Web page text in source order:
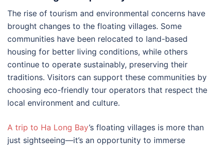
The rise of tourism and environmental concerns have
brought changes to the floating villages. Some
communities have been relocated to land-based
housing for better living conditions, while others
continue to operate sustainably, preserving their
traditions. Visitors can support these communities by
choosing eco-friendly tour operators that respect the
local environment and culture.
A trip to Ha Long Bay’s floating villages is more than
just sightseeing—it’s an opportunity to immerse